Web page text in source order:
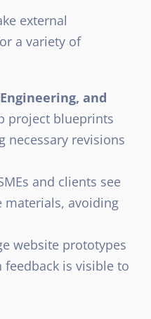
external
a variety of
and
project blueprints
necessary revisions
and clients see
materials, avoiding
website prototypes
is visible to